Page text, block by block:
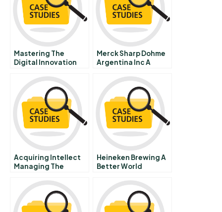
Mastering The
Digital Innovation
Merck Sharp Dohme
Argentina Inc A
Acquiring Intellect
Managing The
Knowledge
Heineken Brewing A
Better World